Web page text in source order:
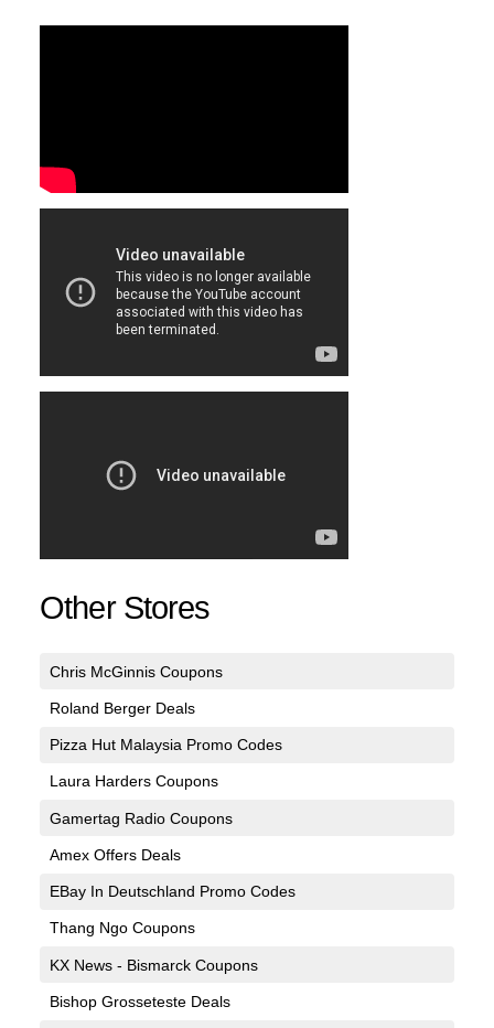
Other Stores
Chris McGinnis Coupons
Roland Berger Deals
Pizza Hut Malaysia Promo Codes
Laura Harders Coupons
Gamertag Radio Coupons
Amex Offers Deals
EBay In Deutschland Promo Codes
Thang Ngo Coupons
KX News - Bismarck Coupons
Bishop Grosseteste Deals